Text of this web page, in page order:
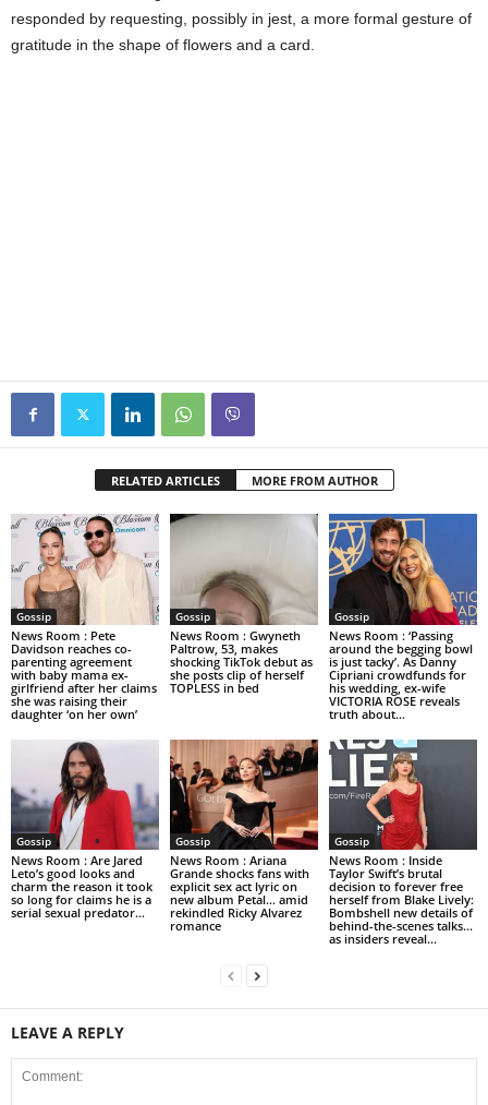
responded by requesting, possibly in jest, a more formal gesture of
gratitude in the shape of flowers and a card.
RELATED ARTICLES MORE FROM AUTHOR
Gossip
News Room : Pete
Davidson reaches co-
parenting agreement
with baby mama ex-
girlfriend after her claims
she was raising their
daughter ‘on her own’
Gossip
News Room : Gwyneth
Paltrow, 53, makes
shocking TikTok debut as
she posts clip of herself
TOPLESS in bed
Gossip
News Room : ‘Passing
around the begging bowl
is just tacky’. As Danny
Cipriani crowdfunds for
his wedding, ex-wife
VICTORIA ROSE reveals
truth about...
Gossip
News Room : Are Jared
Leto’s good looks and
charm the reason it took
so long for claims he is a
serial sexual predator...
Gossip
News Room : Ariana
Grande shocks fans with
explicit sex act lyric on
new album Petal… amid
rekindled Ricky Alvarez
romance
Gossip
News Room : Inside
Taylor Swift’s brutal
decision to forever free
herself from Blake Lively:
Bombshell new details of
behind-the-scenes talks…
as insiders reveal...
LEAVE A REPLY